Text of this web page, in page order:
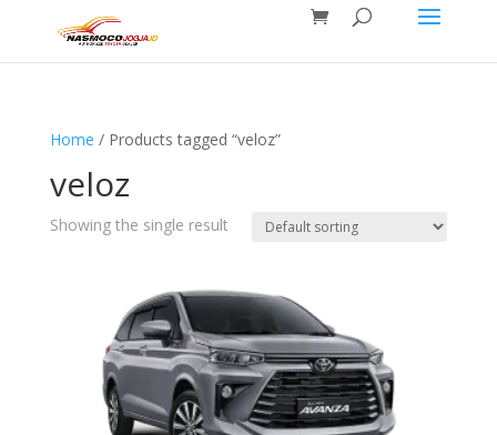
Home / Products tagged “veloz”
veloz
Showing the single result